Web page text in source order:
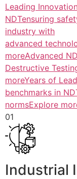
Leading
NDTensuring
industry with
advanced
moreAdvanced
Destructive
moreYears of
benchmarks in
normsExplore
01
Industrial